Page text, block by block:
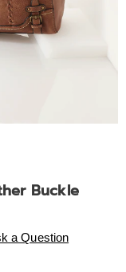
Buckle
a Question